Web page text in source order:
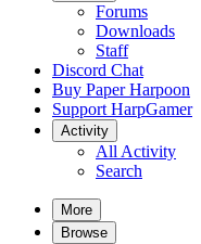
Forums
Downloads
Staff
Discord Chat
Buy Paper Harpoon
Support HarpGamer
Activity
All Activity
Search
More
Browse